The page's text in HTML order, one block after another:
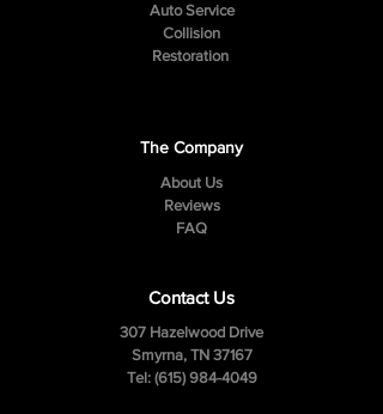
Auto Service
Collision
Restoration
The Company
About Us
Reviews
FAQ
Contact Us
307 Hazelwood Drive
Smyrna, TN 37167
Tel: (615) 984-4049